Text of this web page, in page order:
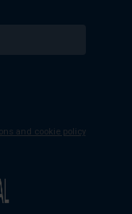
and cookie policy